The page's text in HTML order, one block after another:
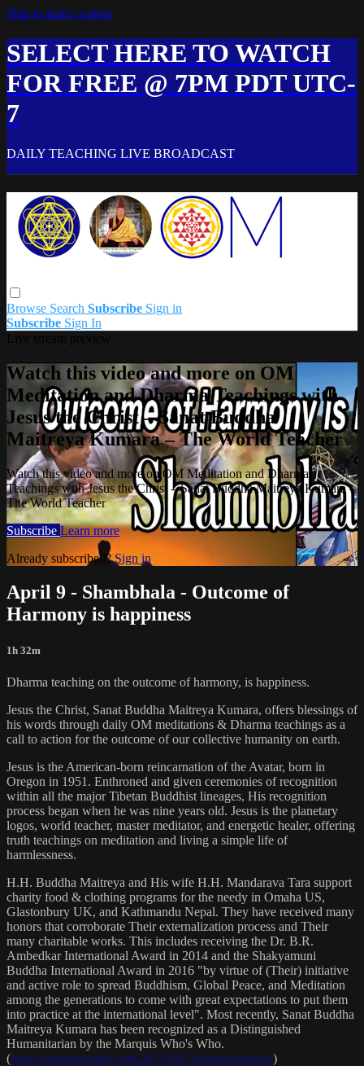
Skip to main content
SELECT HERE TO WATCH
FOR FREE @ 7PM PDT UTC-
7
DAILY TEACHING LIVE BROADCAST
Browse Search Subscribe Sign in
Subscribe Sign In
Watch this video and more on OM
Meditation and Dharma Teachings with
Jesus the Christ – Sanat Buddha
Maitreya Kumara – The World Teacher
Watch this video and more on OM Meditation and Dharma
Teachings with Jesus the Christ – Sanat Buddha Maitreya Kumara –
The World Teacher
Subscribe Learn more
Already subscribed?Sign in
April 9 - Shambhala - Outcome of
Harmony is happiness
1h 32m
Dharma teaching on the outcome of harmony, is happiness.
Jesus the Christ, Sanat Buddha Maitreya Kumara, offers blessings of
his words through daily OM meditations & Dharma teachings as a
call to action for the outcome of our collective humanity on earth.
Jesus is the American-born reincarnation of the Avatar, born in
Oregon in 1951. Enthroned and given ceremonies of recognition
within all the major Tibetan Buddhist lineages, His recognition
process began when he was nine years old. Jesus is the planetary
logos, world teacher, master meditator, and energetic healer, offering
truth teachings on meditation and living a simple life of
harmlessness.
H.H. Buddha Maitreya and His wife H.H. Mandarava Tara support
charity food & clothing programs for the needy in Omaha US,
Glastonbury UK, and Kathmandu Nepal. They have received many
honors that corroborate Their externalization process and Their
many charitable works. This includes receiving the Dr. B.R.
Ambedkar International Award in 2014 and the Shakyamuni
Buddha International Award in 2016 "by virtue of (Their) initiative
and active role to spread Buddhism, Global Peace, and Meditation
among the generations to come with great expectations to put them
into practice at the international level". Most recently, Sanat Buddha
Maitreya Kumara has been recognized as a Distinguished
Humanitarian by the Marquis Who's Who.
(https://marquisradio.com/2021/04/16/sanat-kumara/)